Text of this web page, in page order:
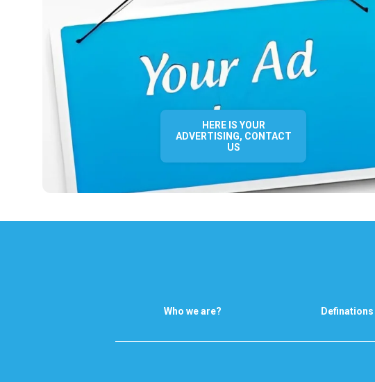
HERE IS YOUR
ADVERTISING, CONTACT
US
Who we are? Definations